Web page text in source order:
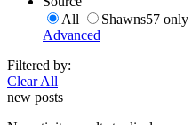
All
Shawns57 only
Advanced
Filtered by:
Clear All
new posts